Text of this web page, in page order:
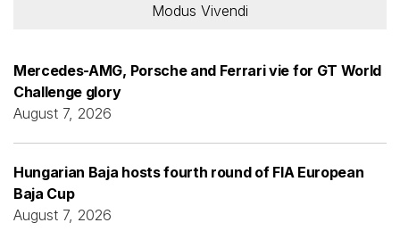
Modus Vivendi
Mercedes-AMG, Porsche and Ferrari vie for GT World
Challenge glory
August 7, 2026
Hungarian Baja hosts fourth round of FIA European
Baja Cup
August 7, 2026